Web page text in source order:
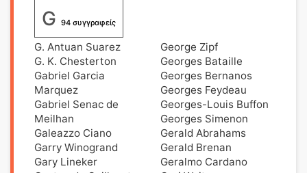
G 94 συγγραφείς
G. Antuan Suarez
G. K. Chesterton
Gabriel Garcia
Marquez
Gabriel Senac de
Meilhan
Galeazzo Ciano
Garry Winogrand
Gary Lineker
George Zipf
Georges Bataille
Georges Bernanos
Georges Feydeau
Georges-Louis Buffon
Georges Simenon
Gerald Abrahams
Gerald Brenan
Geralmo Cardano